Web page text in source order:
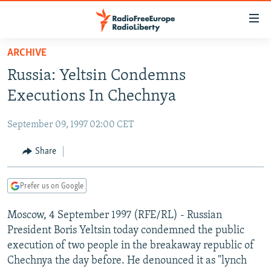
Skip
main
content
to
Navigation
Skip
TO READERS IN RUSSIA
CURRENT TIME
RADIO AZATLIQ
CENTRAL ASIA
KAZAKHSTAN
TAJIKISTAN
TURKMENISTAN
UZBEKISTAN
SOUTH ASIA
PAKISTAN
ARMENIA
AZERBAIJAN
GEORGIA
CENTRAL/SE EUROPE
BOSNIA
KOSOVO
MOLDOVA
EAST EUROPE
BELARUS
UKRAINE
VISUALS
INVESTIGATIONS
ARCHIVE
Russia: Yeltsin Condemns
Executions In Chechnya
September 09, 1997 02:00 CET
Share
Prefer us on Google
Moscow, 4 September 1997 (RFE/RL) - Russian
President Boris Yeltsin today condemned the public
execution of two people in the breakaway republic of
Chechnya the day before. He denounced it as "lynch